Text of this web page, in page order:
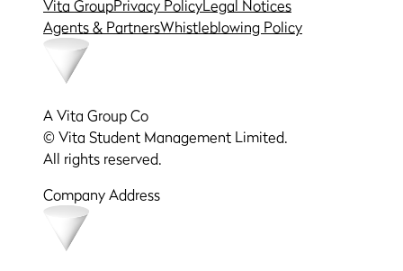
Vita GroupPrivacy PolicyLegal Notices
Agents & PartnersWhistleblowing Policy
A Vita Group Co
© Vita Student Management Limited.
All rights reserved.
Company Address